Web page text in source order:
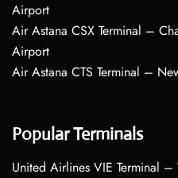
Airport
Air Astana CSX Terminal –
Airport
Air Astana CTS Terminal –
Popular Terminals
United Airlines VIE Terminal